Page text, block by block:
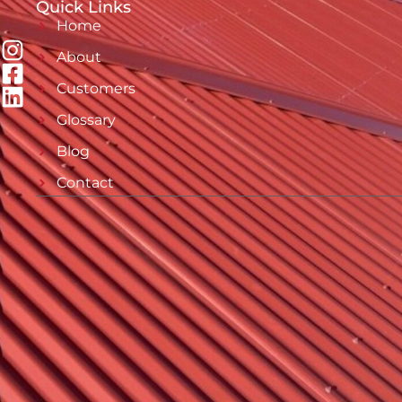
Quick Links
Home
About
Customers
Glossary
Blog
Contact